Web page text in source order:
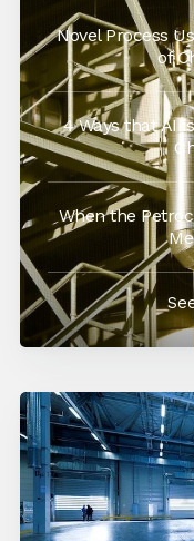
Novel Process
of
4 Ways that AI
When the